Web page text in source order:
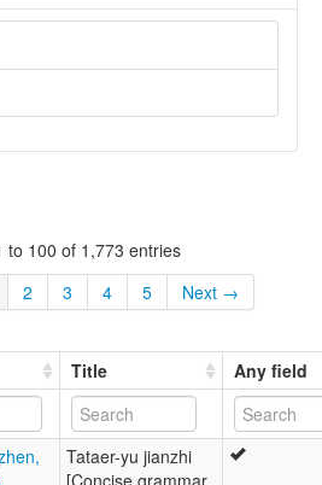
to 100 of 1,773 entries
2 3 4 5
Next →
Title Any field
Tataer-yu jianzhi